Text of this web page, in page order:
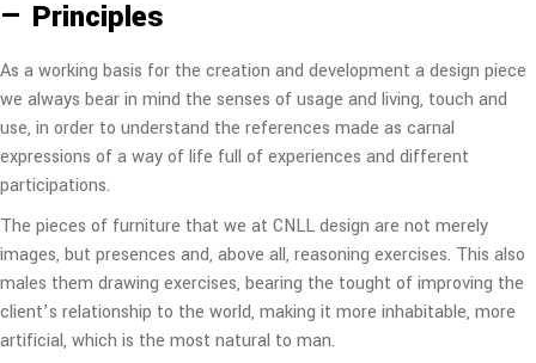
— Principles
As a working basis for the creation and development a design piece
we always bear in mind the senses of usage and living, touch and
use, in order to understand the references made as carnal
expressions of a way of life full of experiences and different
participations.
The pieces of furniture that we at CNLL design are not merely
images, but presences and, above all, reasoning exercises. This also
males them drawing exercises, bearing the tought of improving the
client’s relationship to the world, making it more inhabitable, more
artificial, which is the most natural to man.